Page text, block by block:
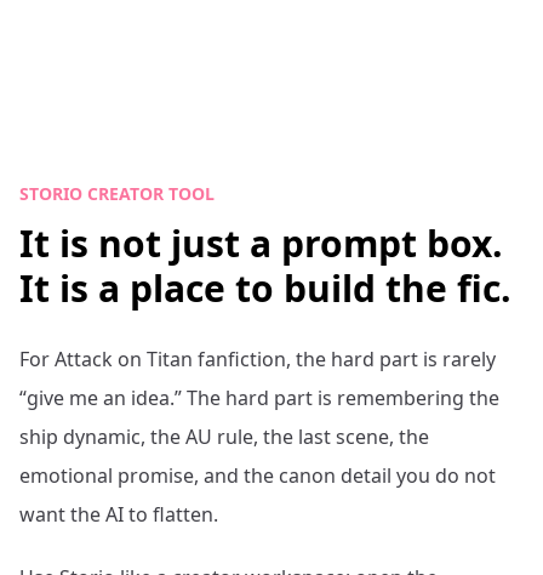
STORIO CREATOR TOOL
It is not just a prompt box.
It is a place to build the fic.
ForAttack on Titan fanfiction, the hard part is rarely
“give me an idea.” The hard part is remembering the
ship dynamic, the AU rule, the last scene, the
emotional promise, and the canon detail you do not
want the AI to flatten.